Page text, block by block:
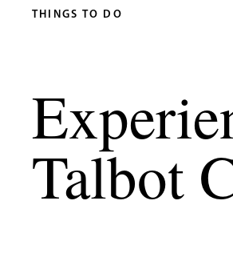
THINGS TO DO
Talbot